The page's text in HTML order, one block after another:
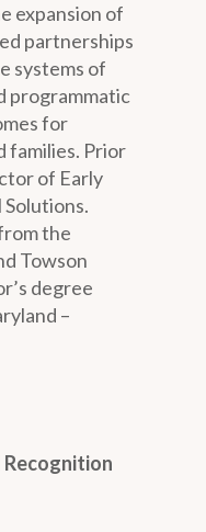
expansion of
partnerships
systems of
programmatic
for
families. Prior
of Early
the
Towson
degree
–